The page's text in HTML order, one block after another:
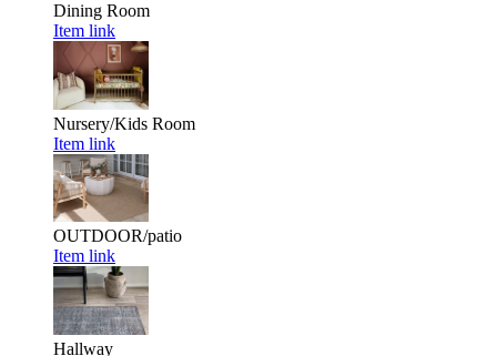
Dining Room
Item link
Nursery/Kids Room
Item link
OUTDOOR/patio
Item link
Hallway